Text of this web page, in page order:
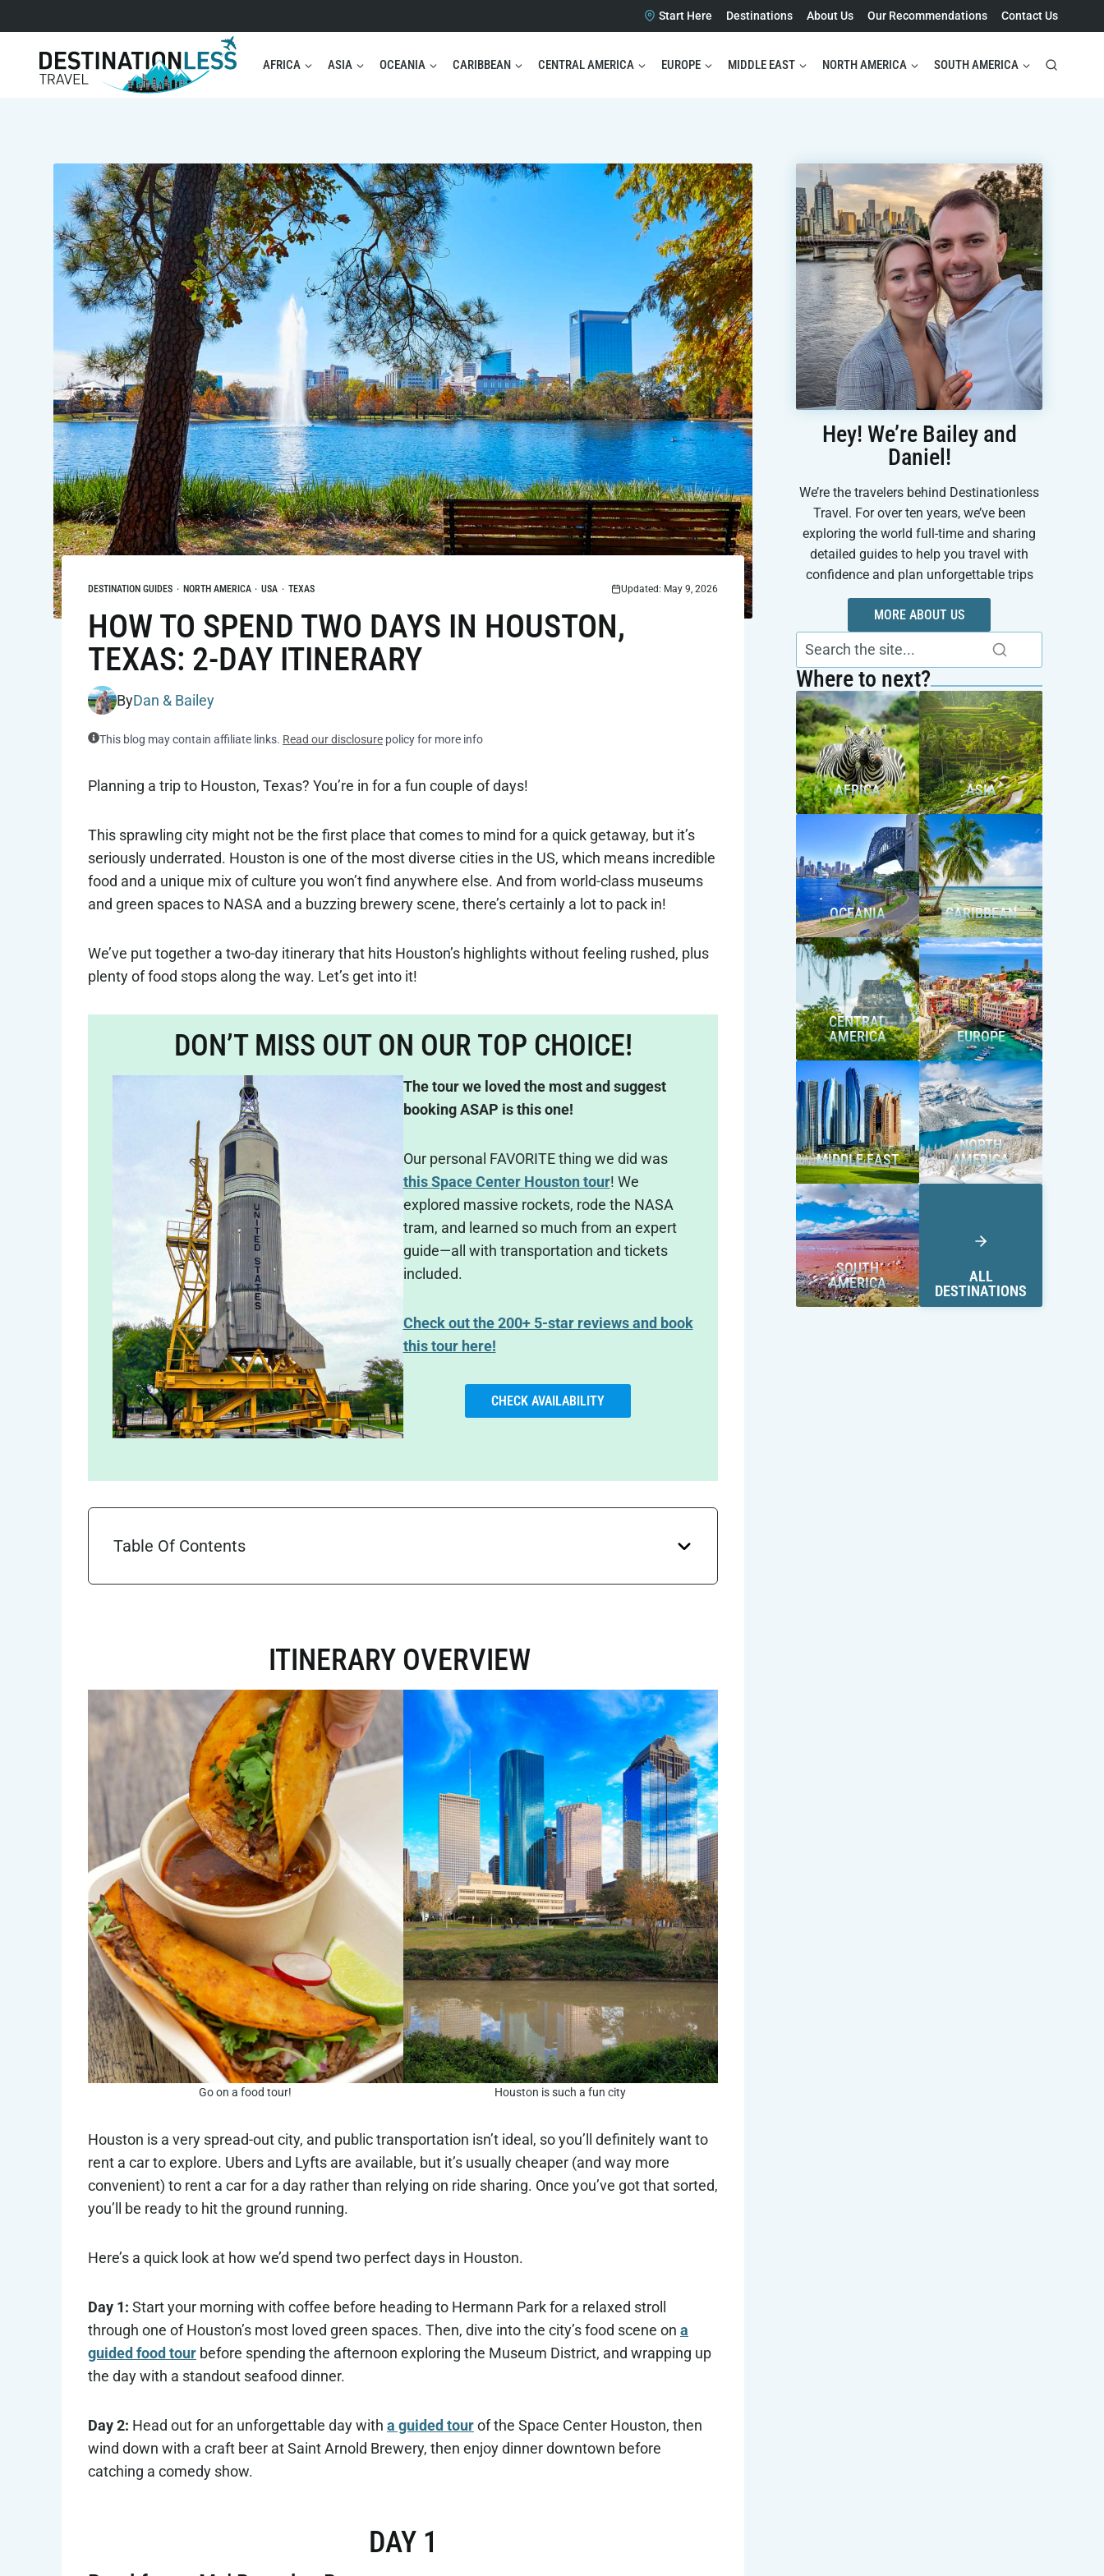
to
content
Start Here Destinations About Us Our Recommendations Contact Us
AFRICA ASIA OCEANIA CARIBBEAN CENTRAL AMERICA EUROPE MIDDLE EAST NORTH AMERICA SOUTH AMERICA
DESTINATION GUIDES · NORTH AMERICA · USA · TEXAS Updated: May 9, 2026
HOW TO SPEND TWO DAYS IN HOUSTON,
TEXAS: 2-DAY ITINERARY
ByDan & Bailey
This blog may contain affiliate links. Read our disclosure policy for more info
Planning a trip to Houston, Texas? You’re in for a fun couple of days!
This sprawling city might not be the first place that comes to mind for a quick getaway, but it’s
seriously underrated. Houston is one of the most diverse cities in the US, which means incredible
food and a unique mix of culture you won’t find anywhere else. And from world-class museums
and green spaces to NASA and a buzzing brewery scene, there’s certainly a lot to pack in!
We’ve put together a two-day itinerary that hits Houston’s highlights without feeling rushed, plus
plenty of food stops along the way. Let’s get into it!
DON’T MISS OUT ON OUR TOP CHOICE!
The tour we loved the most and suggest
booking ASAP is this one!
Our personal FAVORITE thing we did was
this Space Center Houston tour! We
explored massive rockets, rode the NASA
tram, and learned so much from an expert
guide—all with transportation and tickets
included.
Check out the 200+ 5-star reviews and book
this tour here!
CHECK AVAILABILITY
Table Of Contents
ITINERARY OVERVIEW
Go on a food tour! Houston is such a fun city
Houston is a very spread-out city, and public transportation isn’t ideal, so you’ll definitely want to
rent a car to explore. Ubers and Lyfts are available, but it’s usually cheaper (and way more
convenient) to rent a car for a day rather than relying on ride sharing. Once you’ve got that sorted,
you’ll be ready to hit the ground running.
Here’s a quick look at how we’d spend two perfect days in Houston.
Day 1: Start your morning with coffee before heading to Hermann Park for a relaxed stroll
through one of Houston’s most loved green spaces. Then, dive into the city’s food scene on a
guided food tour before spending the afternoon exploring the Museum District, and wrapping up
the day with a standout seafood dinner.
Day 2: Head out for an unforgettable day with a guided tourof the Space Center Houston, then
wind down with a craft beer at Saint Arnold Brewery, then enjoy dinner downtown before
catching a comedy show.
DAY 1
Hey! We’re Bailey and
Daniel!
We’re the travelers behind Destinationless
Travel. For over ten years, we’ve been
exploring the world full-time and sharing
detailed guides to help you travel with
confidence and plan unforgettable trips
MORE ABOUT US
Where to next?
AFRICA ASIA
OCEANIA CARIBBEAN
CENTRAL
AMERICA
EUROPE
MIDDLE EAST
NORTH
AMERICA
SOUTH
AMERICA
ALL
DESTINATIONS